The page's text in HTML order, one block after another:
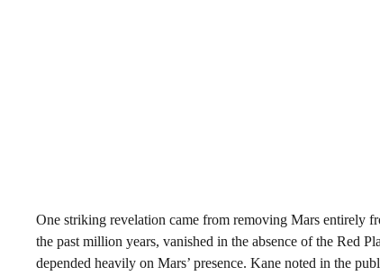
One striking revelation came from removing Mars entirely
the past million years, vanished in the absence of the Red
depended heavily on Mars’ presence. Kane noted in the